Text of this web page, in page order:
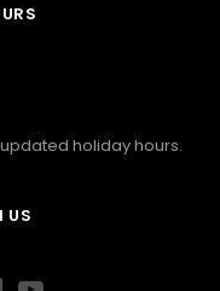
holiday hours.
US